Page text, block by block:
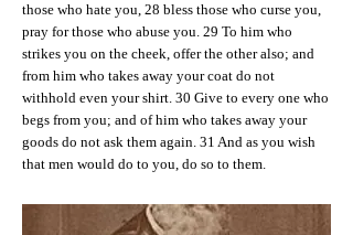
those who hate you, 28 bless those who curse you,
pray for those who abuse you. 29 To him who
strikes you on the cheek, offer the other also; and
from him who takes away your coat do not
withhold even your shirt. 30 Give to every one who
begs from you; and of him who takes away your
goods do not ask them again. 31 And as you wish
that men would do to you, do so to them.